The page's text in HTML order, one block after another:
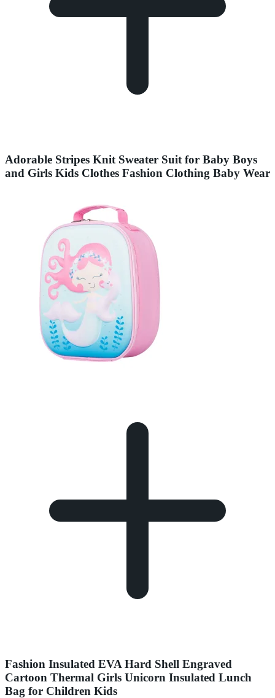
Adorable Stripes Knit Sweater Suit for Baby Boys
and Girls Kids Clothes Fashion Clothing Baby Wear
Fashion Insulated EVA Hard Shell Engraved
Cartoon Thermal Girls Unicorn Insulated Lunch
Bag for Children Kids